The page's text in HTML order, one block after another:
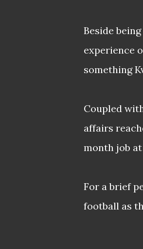
Beside
experience
something
Coupled
affairs
month job
For a brief
football as